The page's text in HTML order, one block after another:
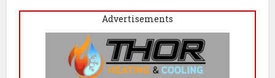
Advertisements